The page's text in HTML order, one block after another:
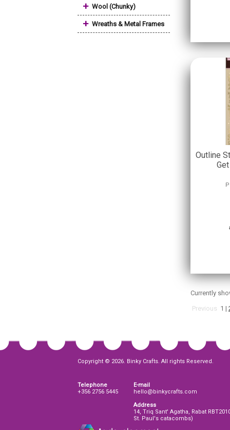
+ Wool (Chunky)
+ Wreaths & Metal Frames
Outline
Currently
Previous 1 |
Copyright © 2026. Binky Crafts. All rights Reserved.
Telephone
+356 2756 5445
E-mail
hello@binkycrafts.com
Address
14, Triq Sant' Agatha, Rabat
St. Paul's catacombs)